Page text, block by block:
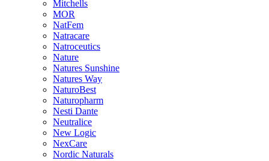
Mitchells
MOR
NatFem
Natracare
Natroceutics
Nature
Natures Sunshine
Natures Way
NaturoBest
Naturopharm
Nesti Dante
Neutralice
New Logic
NexCare
Nordic Naturals